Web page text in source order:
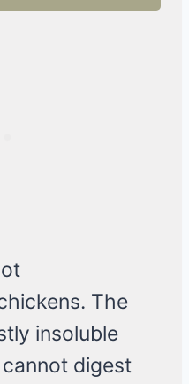
The
insoluble
digest